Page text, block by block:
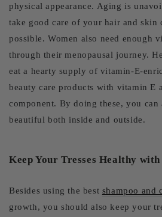
physical appearance. Aging is
take good care of your hair and skin
possible. Women also need enough
through their menopausal journey.
eat a hearty supply of vitamin-E-
beauty care products with vitamin E
component. By doing these, you can
beautiful both inside and outside.
Keep Your Tresses Healthy
Besides using the best shampoo and
growth, you should also keep your